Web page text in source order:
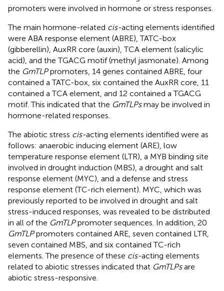
promoters were involved in hormone or stress responses.
The main hormone-related cis-acting elements identified
were ABA response element (ABRE), TATC-box
(gibberellin), AuxRR core (auxin), TCA element (salicylic
acid), and the TGACG motif (methyl jasmonate). Among
the GmTLPpromoters, 14 genes contained ABRE, four
contained a TATC-box, six contained the AuxRR core, 11
contained a TCA element, and 12 contained a TGACG
motif. This indicated that the GmTLPsmay be involved in
hormone-related responses.
The abiotic stress cis-acting elements identified were as
follows: anaerobic inducing element (ARE), low
temperature response element (LTR), a MYB binding site
involved in drought induction (MBS), a drought and salt
response element (MYC), and a defense and stress
response element (TC-rich element). MYC, which was
previously reported to be involved in drought and salt
stress-induced responses, was revealed to be distributed
in all of the GmTLPpromoter sequences. In addition, 20
GmTLPpromoters contained ARE, seven contained LTR,
seven contained MBS, and six contained TC-rich
elements. The presence of these cis-acting elements
related to abiotic stresses indicated that GmTLPsare
abiotic stress-responsive.